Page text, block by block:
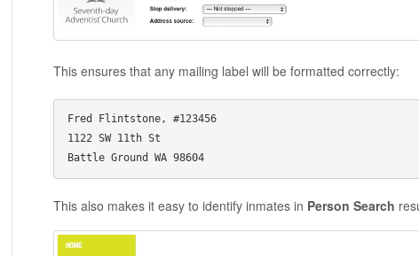
This ensures that any mailing label will be formatted correctly:
Fred Flintstone, #123456
1122 SW 11th St
Battle Ground WA 98604
This also makes it easy to identify inmates in Person Search